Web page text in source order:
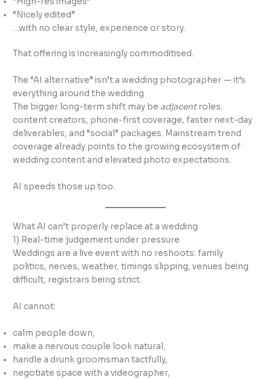
“Nicely edited”
…with no clear style, experience or story.
That offering is increasingly commoditised.
The “AI alternative” isn’t a wedding photographer — it’s
everything around the wedding
The bigger long-term shift may be adjacentroles:
content creators, phone-first coverage, faster next-day
deliverables, and “social” packages. Mainstream trend
coverage already points to the growing ecosystem of
wedding content and elevated photo expectations.
AI speeds those up too.
What AI can’t properly replace at a wedding
1) Real-time judgement under pressure
Weddings are a live event with no reshoots: family
politics, nerves, weather, timings slipping, venues being
difficult, registrars being strict.
AI cannot:
calm people down,
make a nervous couple look natural,
handle a drunk groomsman tactfully,
negotiate space with a videographer,